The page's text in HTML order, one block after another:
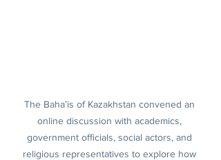
The Baha’is of Kazakhstan convened an
online discussion with academics,
government officials, social actors, and
religious representatives to explore how